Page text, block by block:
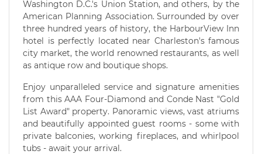
Washington D.C.'s Union Station, and others, by the
American Planning Association. Surrounded by over
three hundred years of history, the HarbourView Inn
hotel is perfectly located near Charleston's famous
city market, the world renowned restaurants, as well
as antique row and boutique shops.
Enjoy unparalleled service and signature amenities
from this AAA Four-Diamond and Conde Nast "Gold
List Award" property. Panoramic views, vast atriums
and beautifully appointed guest rooms - some with
private balconies, working fireplaces, and whirlpool
tubs - await your arrival.